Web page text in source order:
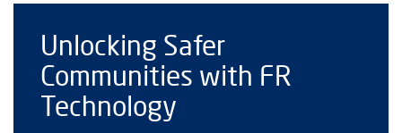
Unlocking Safer
Communities with FR
Technology